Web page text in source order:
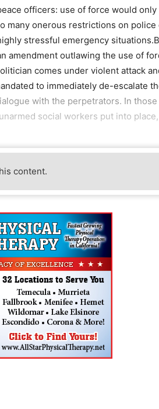
officers: use of force would
many onerous restrictions on
stressful emergency
amendment outlawing the use of
comes under violent attack
to immediately de-escalate
with the perpetrators. In
social workers put into
content.